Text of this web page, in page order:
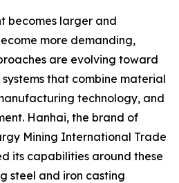
becomes larger and
more demanding,
are evolving toward
that combine material
technology, and
Hanhai, the brand of
Mining International Trade
its capabilities around these
steel and iron casting